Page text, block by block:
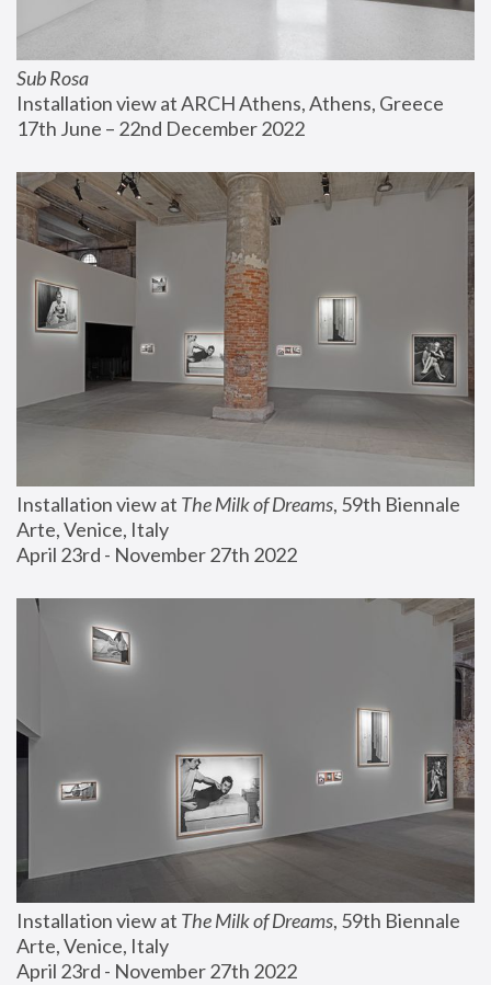
Sub Rosa
Installation view at ARCH Athens, Athens, Greece
17th June – 22nd December 2022
Installation view at The Milk of Dreams, 59th Biennale
Arte, Venice, Italy
April 23rd - November 27th 2022
Installation view at The Milk of Dreams, 59th Biennale
Arte, Venice, Italy
April 23rd - November 27th 2022